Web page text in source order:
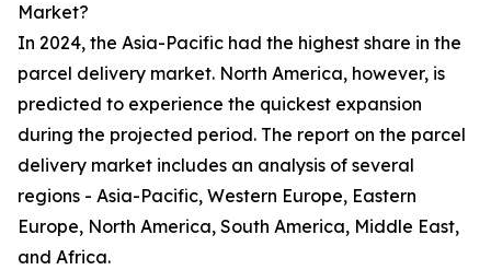
Market?
In 2024, the Asia-Pacific had the highest share in the
parcel delivery market. North America, however, is
predicted to experience the quickest expansion
during the projected period. The report on the parcel
delivery market includes an analysis of several
regions - Asia-Pacific, Western Europe, Eastern
Europe, North America, South America, Middle East,
and Africa.